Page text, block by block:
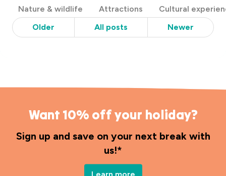
Post
Categories
Nature & wildlife Attractions
Cultural
Older
All posts Newer
Want 10% off your holiday?
Sign up and save on your next break with
us!*